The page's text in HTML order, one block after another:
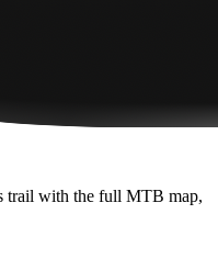
trail with the full MTB map,